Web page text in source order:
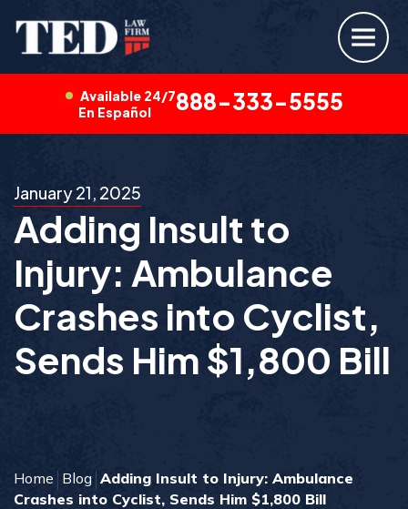
Available 24/7
En Español
888-333-5555
January 21, 2025
Adding Insult to
Injury: Ambulance
Crashes into Cyclist,
Sends Him $1,800 Bill
Home Blog Adding Insult to Injury: Ambulance
Crashes into Cyclist, Sends Him $1,800 Bill